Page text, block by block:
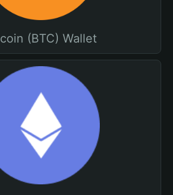
(BTC) Wallet